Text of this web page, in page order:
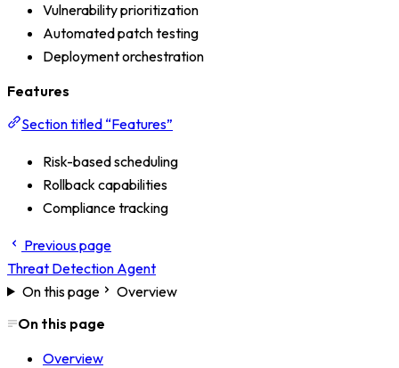
Vulnerability prioritization
Automated patch testing
Deployment orchestration
Features
Section titled “Features”
Risk-based scheduling
Rollback capabilities
Compliance tracking
Previous page
Threat Detection Agent
On this page
Overview
On this page
Overview